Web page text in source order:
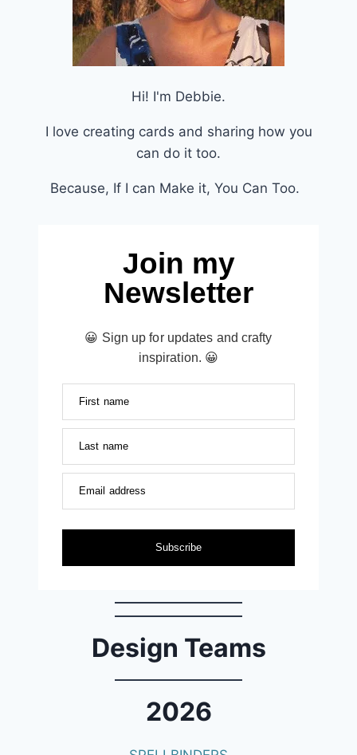
Hi! I'm Debbie.
I love creating cards and sharing how you
can do it too.
Because, If I can Make it, You Can Too.
Join my
Newsletter
😀 Sign up for updates and crafty
inspiration. 😀
First name
Last name
Email address
Subscribe
Design Teams
2026